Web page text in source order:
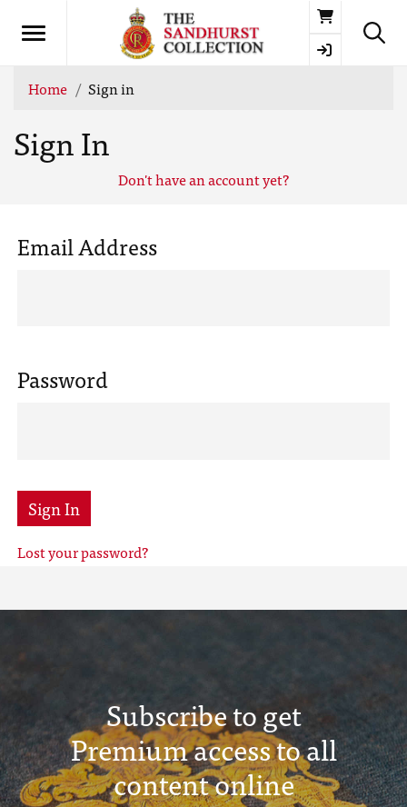
Basket
Home Sign in
Sign In
Don't have an account yet?
Email Address
Password
Sign In
Lost your password?
Subscribe to get
Premium access to all
content online